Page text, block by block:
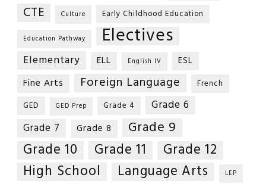
CTE Culture Early Childhood Education
Education Pathway Electives
Elementary ELL English IV ESL
Fine Arts Foreign Language
French
GED
GED Prep Grade 4 Grade 6
Grade 7 Grade 8 Grade 9
Grade 10 Grade 11 Grade 12
High School Language Arts LEP